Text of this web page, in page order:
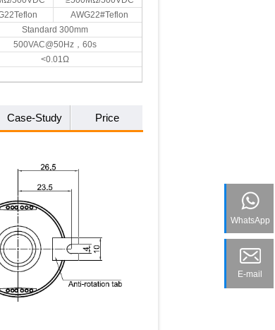
AWG22#Teflon
Standard 300mm
500VAC@50Hz，60s
<0.01Ω
Case-Study Price
WhatsApp
E-mail